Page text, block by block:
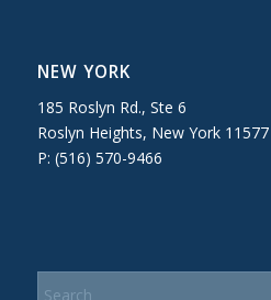
NEW YORK
185 Roslyn Rd., Ste 6
Roslyn Heights, New York 11577
P: (516) 570-9466